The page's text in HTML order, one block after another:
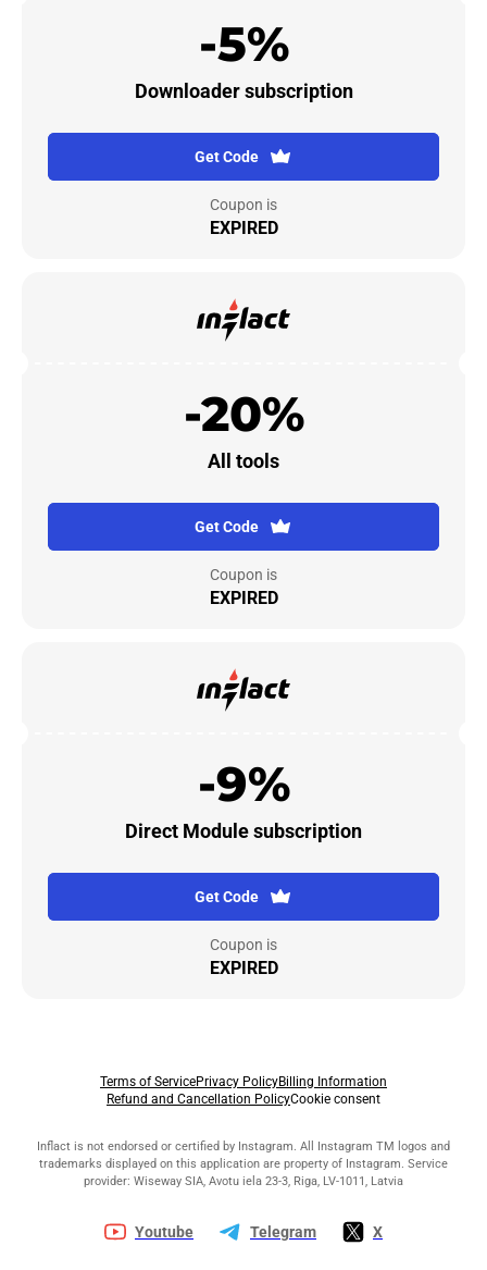
-5%
Downloader subscription
Get Code
Coupon is
EXPIRED
-20%
All tools
Get Code
Coupon is
EXPIRED
-9%
Direct Module subscription
Get Code
Coupon is
EXPIRED
Terms of ServicePrivacy PolicyBilling Information
Refund and Cancellation PolicyCookie consent
Inflact is not endorsed or certified by Instagram. All Instagram TM logos and
trademarks displayed on this application are property of Instagram. Service
provider: Wiseway SIA, Avotu iela 23-3, Riga, LV-1011, Latvia
Youtube Telegram X